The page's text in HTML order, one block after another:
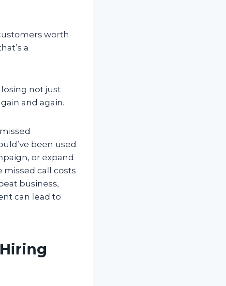
worth
a
not just
and again.
been used
or expand
missed call costs
business,
can lead to